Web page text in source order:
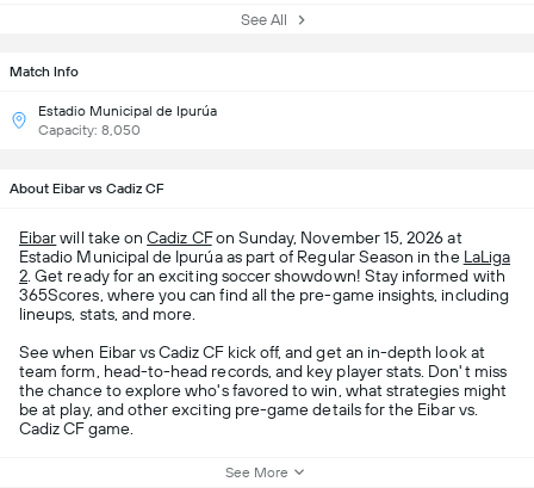
Match Info
Estadio Municipal de Ipurúa
Capacity: 8,050
See All
About Eibar vs Cadiz CF
Eibarwill take onCadiz CFon Sunday, November 15, 2026 at
Estadio Municipal de Ipurúa as part of Regular Season in the LaLiga
2 . Get ready for an exciting soccer showdown! Stay informed with
365Scores, where you can find all the pre-game insights, including
lineups, stats, and more.
See when Eibar vs Cadiz CF kick off, and get an in-depth look at
team form, head-to-head records, and key player stats. Don't miss
the chance to explore who's favored to win, what strategies might
be at play, and other exciting pre-game details for the Eibar vs.
Cadiz CF game.
See More